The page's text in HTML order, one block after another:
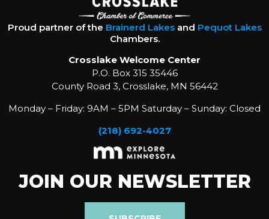
Proud partner of the Brainerd Lakesand Pequot Lakes
Chambers.
Crosslake Welcome Center
P.O. Box 315 35446
County Road 3, Crosslake, MN 56442
Monday – Friday: 9AM – 5PM Saturday – Sunday: Closed
(218) 692-4027
JOIN OUR NEWSLETTER